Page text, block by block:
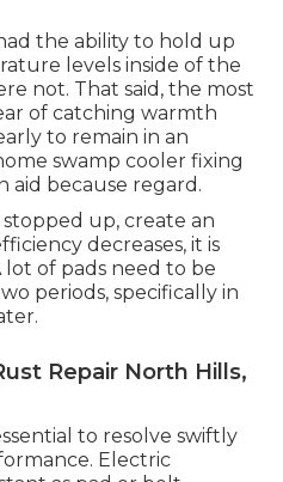
the ability to hold up
levels inside of the
not. That said, the most
of catching warmth
to remain in an
swamp cooler fixing
aid because regard.
up, create an
decreases, it is
of pads need to be
periods, specifically in
Repair North Hills,
to resolve swiftly
Electric